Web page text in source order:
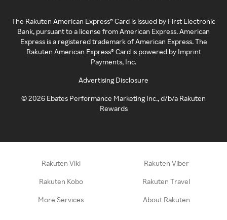
The Rakuten American Express® Card is issued by First Electronic
Bank, pursuant to a license from American Express. American
Express is a registered trademark of American Express. The
Rakuten American Express® Card is powered by Imprint
Payments, Inc.
Advertising Disclosure
©2026 Ebates Performance Marketing Inc., d/b/a Rakuten
Rewards
Rakuten Viki Rakuten Viber
Rakuten Kobo Rakuten Travel
More Services About Rakuten